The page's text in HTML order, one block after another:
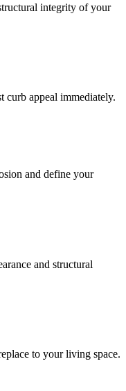
integrity of your
curb appeal immediately.
and define your
and structural
to your living space.